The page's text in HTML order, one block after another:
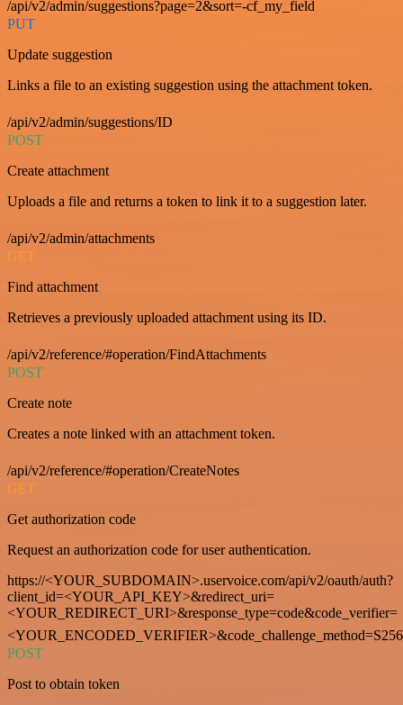
/api/v2/admin/suggestions?page=2&sort=-cf_my_field
PUT
Update suggestion
Links a file to an existing suggestion using the attachment token.
/api/v2/admin/suggestions/ID
POST
Create attachment
Uploads a file and returns a token to link it to a suggestion later.
/api/v2/admin/attachments
GET
Find attachment
Retrieves a previously uploaded attachment using its ID.
/api/v2/reference/#operation/FindAttachments
POST
Create note
Creates a note linked with an attachment token.
/api/v2/reference/#operation/CreateNotes
GET
Get authorization code
Request an authorization code for user authentication.
https://<YOUR_SUBDOMAIN>.uservoice.com/api/v2/oauth/auth?
client_id=<YOUR_API_KEY>&redirect_uri=
<YOUR_REDIRECT_URI>&response_type=code&code_verifier=
<YOUR_ENCODED_VERIFIER>&code_challenge_method=S256
POST
Post to obtain token